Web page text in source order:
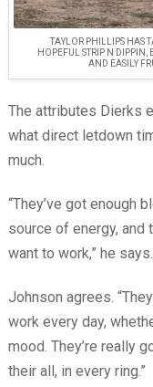
TAYLOR PHILLIPS HAS
HOPEFUL STRIP N DIPPIN,
AND EASILY
The attributes Dierks
what direct letdown
much.
“They’ve got enough
source of energy, and
want to work,” he
Johnson agrees.
work every day,
mood. They’re really
their all, in every ring.”